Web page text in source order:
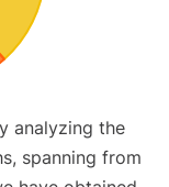
analyzing the
spanning from